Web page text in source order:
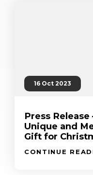
16 Oct 2023
Press
Unique and
Gift for
CONTINUE